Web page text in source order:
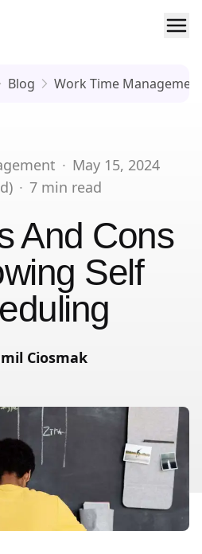
Blog Work Time
· May 15, 2024
· 7min read
And Cons
Self
Ciosmak